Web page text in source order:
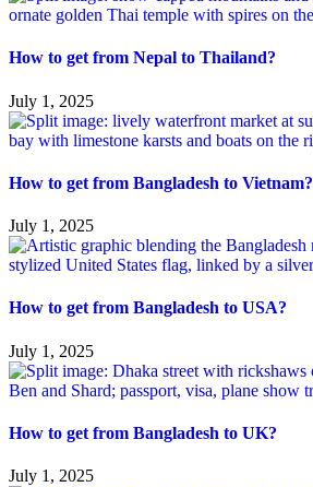
How to get from Nepal to Thailand?
July 1, 2025
How to get from Bangladesh to Vietnam?
July 1, 2025
How to get from Bangladesh to USA?
July 1, 2025
How to get from Bangladesh to UK?
July 1, 2025